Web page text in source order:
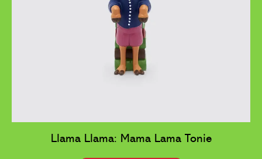
Llama Llama: Mama Lama Tonie